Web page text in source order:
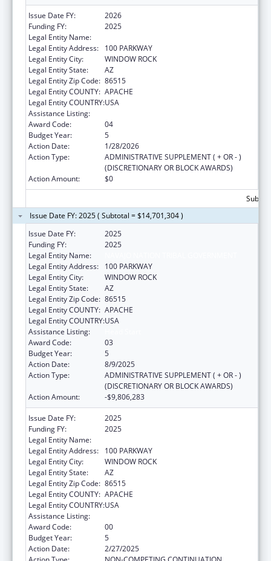
Issue Date FY:
2026
Funding FY:
2025
Legal Entity Name:
Legal Entity Address:
100 PARKWAY
Legal Entity City:
WINDOW ROCK
Legal Entity State:
AZ
Legal Entity Zip Code: 86515
Legal Entity COUNTY: APACHE
Legal Entity COUNTRY:USA
Assistance Listing:
Award Code:
04
Budget Year:
5
Action Date:
1/28/2026
Action Type:
ADMINISTRATIVE SUPPLEMENT ( + OR - )
(DISCRETIONARY OR BLOCK AWARDS)
Action Amount:
$0
Issue Date FY: 2025 ( Subtotal = $14,701,304 )
Issue Date FY:
2025
Funding FY:
2025
Legal Entity Name:
Legal Entity Address:
100 PARKWAY
Legal Entity City:
WINDOW ROCK
Legal Entity State:
AZ
Legal Entity Zip Code: 86515
Legal Entity COUNTY: APACHE
Legal Entity COUNTRY:USA
Assistance Listing:
Award Code:
03
Budget Year:
5
Action Date:
8/9/2025
Action Type:
ADMINISTRATIVE SUPPLEMENT ( + OR - )
(DISCRETIONARY OR BLOCK AWARDS)
Action Amount:
-$9,806,283
Issue Date FY:
2025
Funding FY:
2025
Legal Entity Name:
Legal Entity Address:
100 PARKWAY
Legal Entity City:
WINDOW ROCK
Legal Entity State:
AZ
Legal Entity Zip Code: 86515
Legal Entity COUNTY: APACHE
Legal Entity COUNTRY:USA
Assistance Listing:
Award Code:
00
Budget Year:
5
Action Date:
2/27/2025